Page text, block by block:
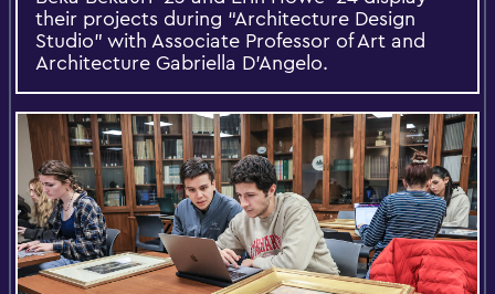
their projects during “Architecture Design
Studio” with Associate Professor of Art and
Architecture Gabriella D’Angelo.